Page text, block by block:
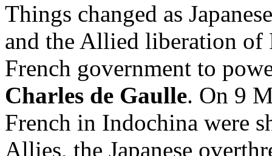
Things changed as
and the Allied liberation of
French government to
Charles de Gaulle. On 9
French in Indochina were
Allies, the Japanese